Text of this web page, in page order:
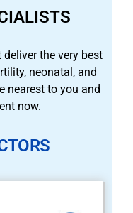
the very best
neonatal, and
nearest to you and
now.